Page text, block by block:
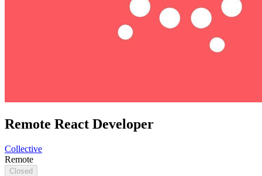
Remote React Developer
Collective
Remote
Closed